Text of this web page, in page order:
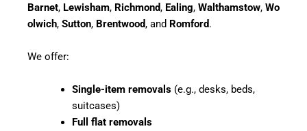
Barnet, Lewisham, Richmond, Ealing, Walthamstow, Wo
olwich, Sutton, Brentwood, and Romford.
We offer:
Single-item removals (e.g., desks, beds,
suitcases)
Full flat removals